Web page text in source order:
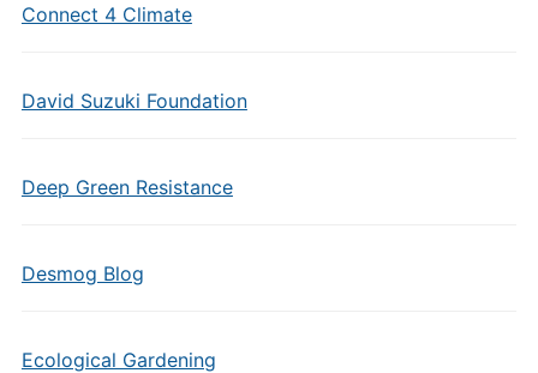
Connect 4 Climate
David Suzuki Foundation
Deep Green Resistance
Desmog Blog
Ecological Gardening